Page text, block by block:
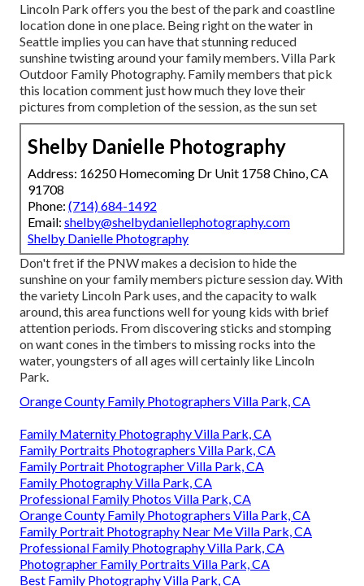
Lincoln Park offers you the best of the park and coastline
location done in one place. Being right on the water in
Seattle implies you can have that stunning reduced
sunshine twisting around your family members. Villa Park
Outdoor Family Photography. Family members that pick
this location comment just how much they love their
pictures from completion of the session, as the sun set
Shelby Danielle Photography
Address: 16250 Homecoming Dr Unit 1758 Chino, CA
91708
Phone: (714) 684-1492
Email: shelby@shelbydaniellephotography.com
Shelby Danielle Photography
Don't fret if the PNW makes a decision to hide the
sunshine on your family members picture session day. With
the variety Lincoln Park uses, and the capacity to walk
around, this area functions well for young kids with brief
attention periods. From discovering sticks and stomping
on want cones in the timbers to missing rocks into the
water, youngsters of all ages will certainly like Lincoln
Park.
Orange County Family Photographers Villa Park, CA
Family Maternity Photography Villa Park, CA
Family Portraits Photographers Villa Park, CA
Family Portrait Photographer Villa Park, CA
Family Photography Villa Park, CA
Professional Family Photos Villa Park, CA
Orange County Family Photographers Villa Park, CA
Family Portrait Photography Near Me Villa Park, CA
Professional Family Photography Villa Park, CA
Photographer Family Portraits Villa Park, CA
Best Family Photography Villa Park, CA